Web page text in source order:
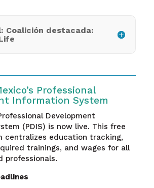
Coalición destacada:
Professional
Information System
Development
(PDIS) is now live. This free
centralizes education tracking,
trainings, and wages for all
professionals.